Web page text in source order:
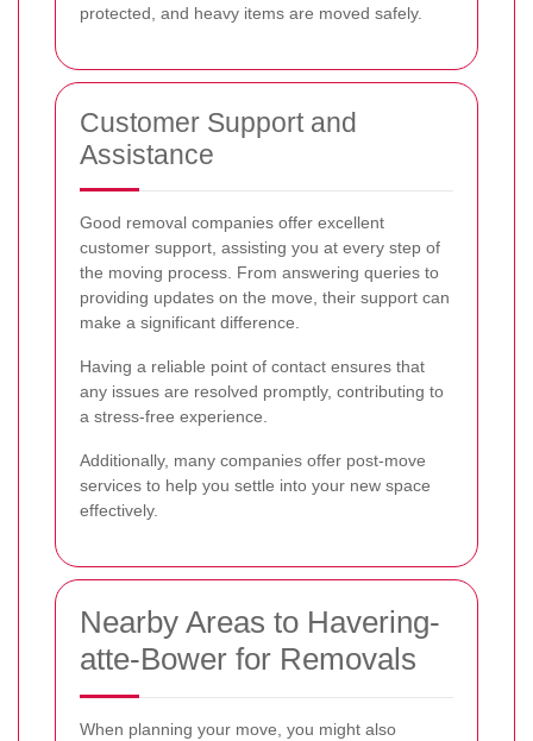
protected, and heavy items are moved safely.
Customer Support and
Assistance
Good removal companies offer excellent
customer support, assisting you at every step of
the moving process. From answering queries to
providing updates on the move, their support can
make a significant difference.
Having a reliable point of contact ensures that
any issues are resolved promptly, contributing to
a stress-free experience.
Additionally, many companies offer post-move
services to help you settle into your new space
effectively.
Nearby Areas to Havering-
atte-Bower for Removals
When planning your move, you might also